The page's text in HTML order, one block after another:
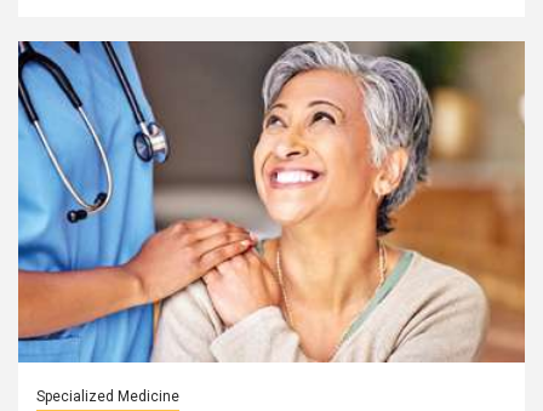
Specialized Medicine